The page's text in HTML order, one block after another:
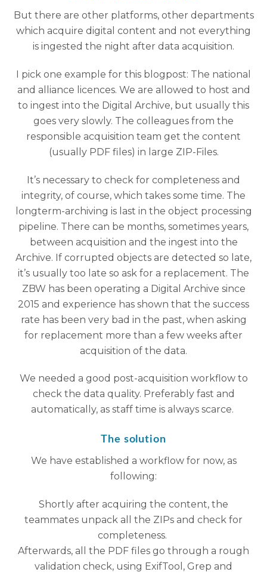
But there are other platforms, other departments
which acquire digital content and not everything
is ingested the night after data acquisition.
I pick one example for this blogpost: The national
and alliance licences. We are allowed to host and
to ingest into the Digital Archive, but usually this
goes very slowly. The colleagues from the
responsible acquisition team get the content
(usually PDF files) in large ZIP-Files.
It’s necessary to check for completeness and
integrity, of course, which takes some time. The
longterm-archiving is last in the object processing
pipeline. There can be months, sometimes years,
between acquisition and the ingest into the
Archive. If corrupted objects are detected so late,
it’s usually too late so ask for a replacement. The
ZBW has been operating a Digital Archive since
2015 and experience has shown that the success
rate has been very bad in the past, when asking
for replacement more than a few weeks after
acquisition of the data.
We needed a good post-acquisition workflow to
check the data quality. Preferably fast and
automatically, as staff time is always scarce.
The solution
We have established a workflow for now, as
following:
Shortly after acquiring the content, the
teammates unpack all the ZIPs and check for
completeness.
Afterwards, all the PDF files go through a rough
validation check, using ExifTool, Grep and